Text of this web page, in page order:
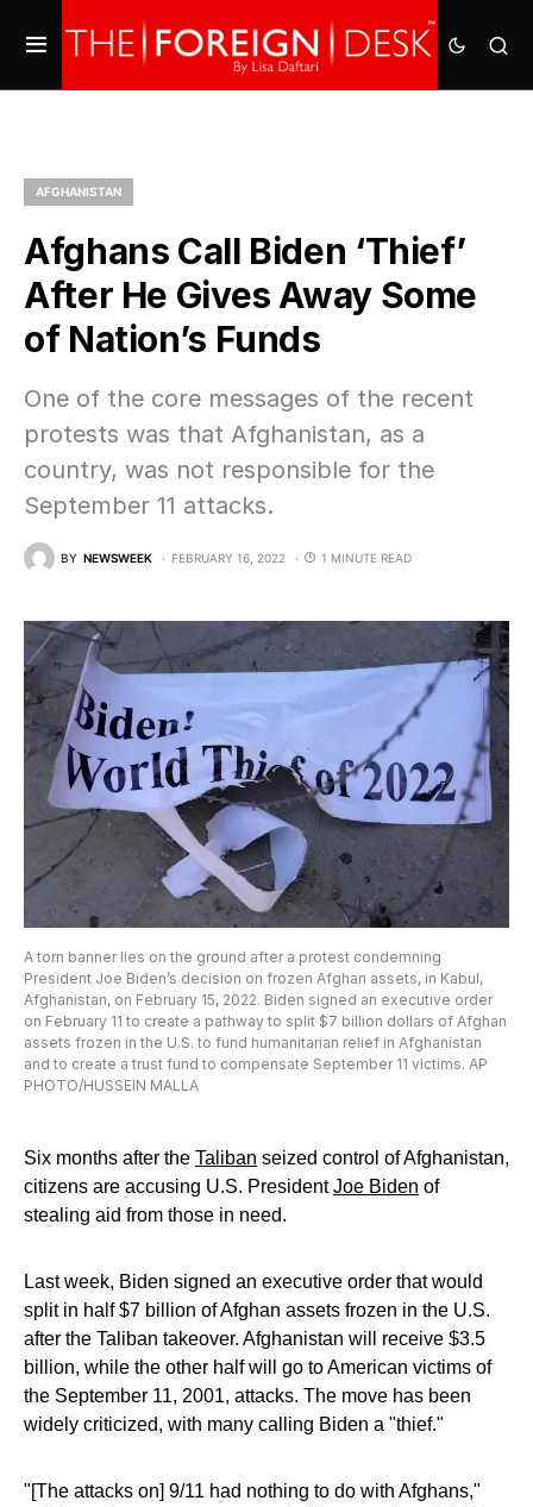
AFGHANISTAN
Afghans Call Biden ‘Thief’
After He Gives Away Some
of Nation’s Funds
One of the core messages of the recent
protests was that Afghanistan, as a
country, was not responsible for the
September 11 attacks.
BY NEWSWEEK FEBRUARY 16, 2022 1 MINUTE READ
A torn banner lies on the ground after a protest condemning
President Joe Biden’s decision on frozen Afghan assets, in Kabul,
Afghanistan, on February 15, 2022. Biden signed an executive order
on February 11 to create a pathway to split $7 billion dollars of Afghan
assets frozen in the U.S. to fund humanitarian relief in Afghanistan
and to create a trust fund to compensate September 11 victims. AP
PHOTO/HUSSEIN MALLA
Six months after the Taliban seized control of Afghanistan,
citizens are accusing U.S. PresidentJoe Biden of
stealing aid from those in need.
Last week, Biden signed an executive order that would
split in half $7 billion of Afghan assets frozen in the U.S.
after the Taliban takeover. Afghanistan will receive $3.5
billion, while the other half will go to American victims of
the September 11, 2001, attacks. The move has been
widely criticized, with many calling Biden a "thief."
"[The attacks on] 9/11 had nothing to do with Afghans,"